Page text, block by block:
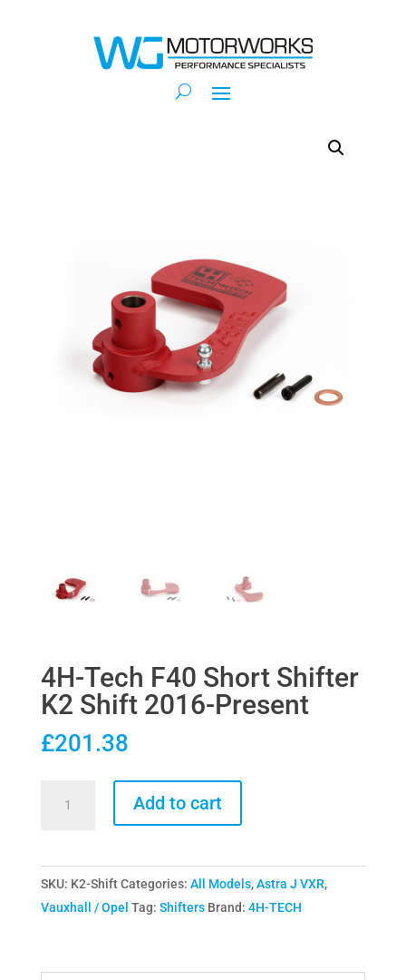
4H-Tech F40 Short Shifter
K2 Shift 2016-Present
£201.38
Shifter
K2
Add to cart
SKU: K2-Shift Categories: All Models,Astra J VXR,
Vauxhall / Opel Tag: Shifters Brand: 4H-TECH